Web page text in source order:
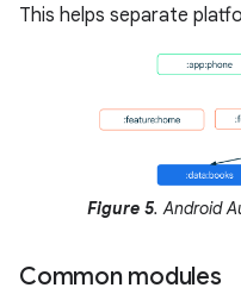
This helps separate
Figure 5. Android
Common modules